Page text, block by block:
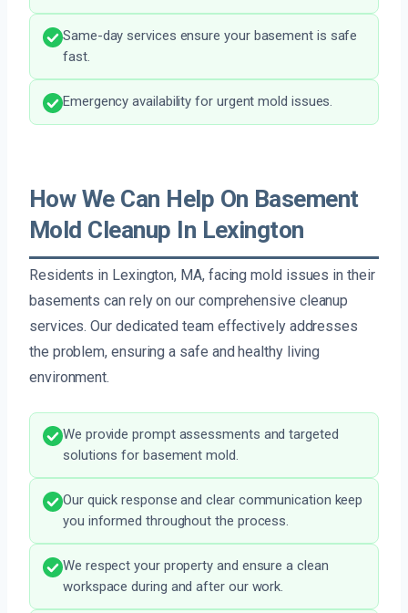
Same-day services ensure your basement is safe
fast.
Emergency availability for urgent mold issues.
How We Can Help On Basement
Mold Cleanup In Lexington
Residents in Lexington, MA, facing mold issues in their
basements can rely on our comprehensive cleanup
services. Our dedicated team effectively addresses
the problem, ensuring a safe and healthy living
environment.
We provide prompt assessments and targeted
solutions for basement mold.
Our quick response and clear communication keep
you informed throughout the process.
We respect your property and ensure a clean
workspace during and after our work.